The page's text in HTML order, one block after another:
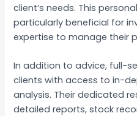
client’s needs. This
particularly beneficial for
expertise to manage their
In addition to advice, full-
clients with access to in-
analysis. Their dedicated
detailed reports, stock